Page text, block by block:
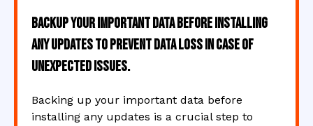
Backup your important data before installing
any updates to prevent data loss in case of
unexpected issues.
Backing up your important data before
installing any updates is a crucial step to